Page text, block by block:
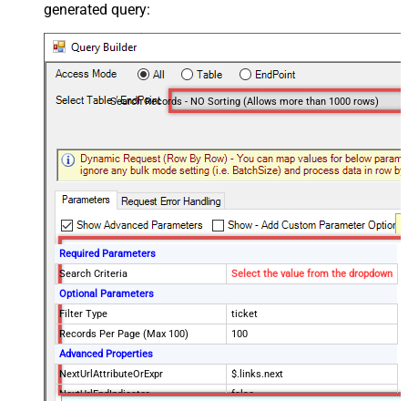
generated query:
Search Records - NO Sorting (Allows more than 1000 rows)
Required Parameters
Search Criteria
Select the value from the dropdown
Optional Parameters
Filter Type
ticket
Records Per Page (Max 100)
100
Advanced Properties
NextUrlAttributeOrExpr
$.links.next
NextUrlEndIndicator
false